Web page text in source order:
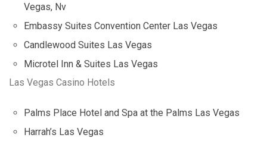
Vegas, Nv
Embassy Suites Convention Center Las Vegas
Candlewood Suites Las Vegas
Microtel Inn & Suites Las Vegas
Las Vegas Casino Hotels
Palms Place Hotel and Spa at the Palms Las Vegas
Harrah’s Las Vegas